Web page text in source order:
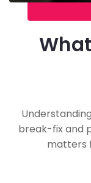
break-fix and
matters